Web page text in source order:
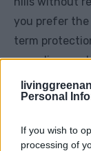
Personal
If you wish to
processing of
you prefer
term
remedies can
from
Facebook